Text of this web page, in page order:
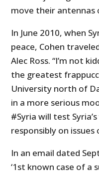
move their antennas
In June 2010, when
peace, Cohen
Alec Ross. “I’m not
the greatest
University north of
in a more serious
#Syria will test
responsibly on
In an email dated
‘1st known case of a